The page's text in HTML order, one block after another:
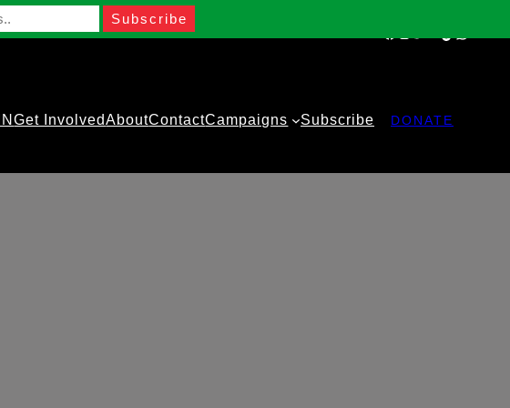
Get InvolvedAboutContactCampaigns Subscribe DONATE